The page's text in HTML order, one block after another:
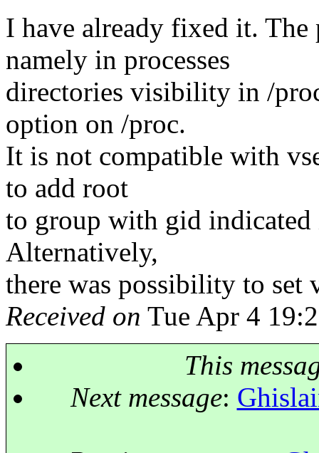
I have already fixed it. The
namely in processes
directories visibility in /
option on /proc.
It is not compatible with
to add root
to group with gid
Alternatively,
there was possibility to
Received on Tue Apr 4
This
Next message: